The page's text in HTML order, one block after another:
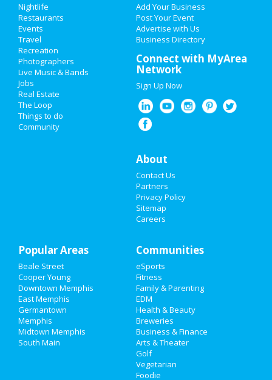
Add My Event
Add My Business
Valentine's Day 2021
St Patrick's Day 2021
Spring Break 2021
Super Bowl 2021
Sports
Family
Recreation
Travel
Real Estate
Nightlife
Restaurants
Events
Travel
Recreation
Photographers
Live Music & Bands
Jobs
Real Estate
The Loop
Things to do
Community
Add Your Business
Post Your Event
Advertise with Us
Business Directory
Connect with MyArea
Network
Sign Up Now
About
Contact Us
Partners
Privacy Policy
Sitemap
Careers
Popular Areas
Beale Street
Cooper Young
Downtown Memphis
East Memphis
Germantown
Memphis
Midtown Memphis
South Main
Communities
eSports
Fitness
Family & Parenting
EDM
Health & Beauty
Breweries
Business & Finance
Arts & Theater
Golf
Vegetarian
Foodie